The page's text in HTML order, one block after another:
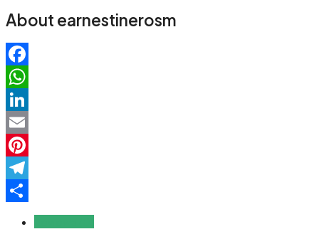
About earnestinerosm
Facebook
WhatsApp
LinkedIn
Email
Pinterest
Telegram